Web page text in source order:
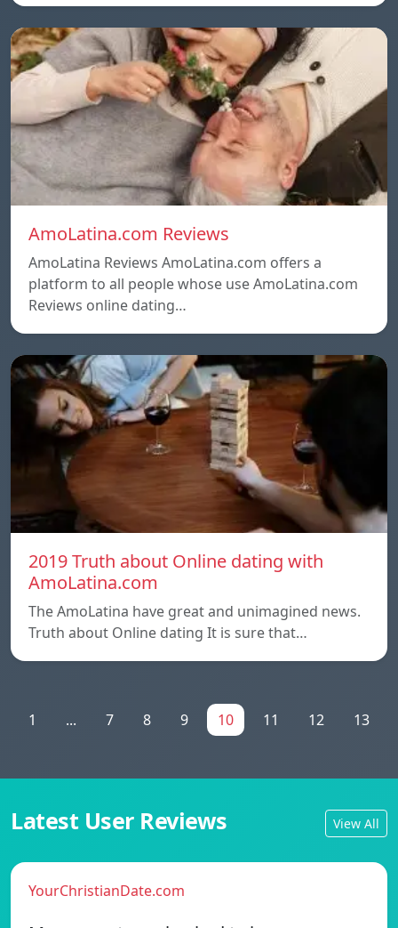
AmoLatina.com Reviews
AmoLatina Reviews AmoLatina.com offers a
platform to all people whose use AmoLatina.com
Reviews online dating…
2019 Truth about Online dating with
AmoLatina.com
The AmoLatina have great and unimagined news.
Truth about Online dating It is sure that…
1 ... 7 8 9 10 11 12 13
Latest User Reviews View All
YourChristianDate.com